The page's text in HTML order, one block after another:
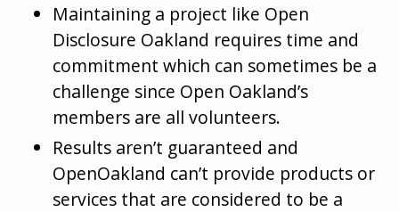
Maintaining a project like Open
Disclosure Oakland requires time and
commitment which can sometimes be a
challenge since Open Oakland’s
members are all volunteers.
Results aren’t guaranteed and
OpenOakland can’t provide products or
services that are considered to be a